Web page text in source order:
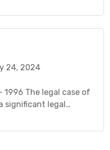
in the context
24, 2024
1996 The legal case of
significant legal
due to its